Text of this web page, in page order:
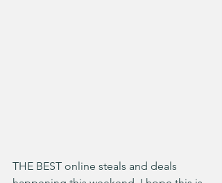
THE BEST online steals and deals